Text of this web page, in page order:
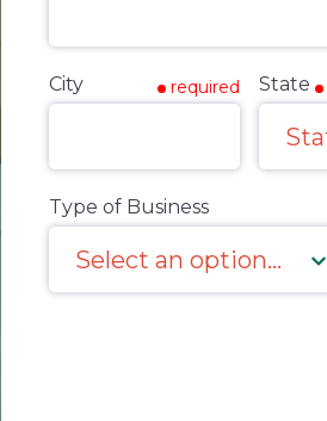
City required State
Type of Business